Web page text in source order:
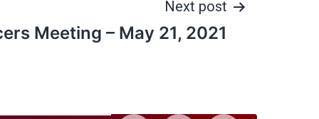
Next post
Meeting – May 21, 2021